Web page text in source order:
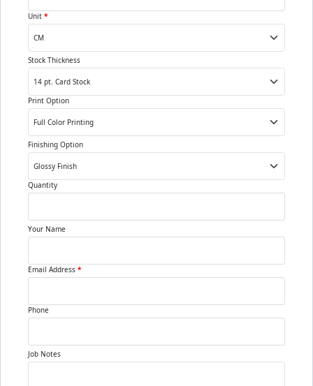
Unit *
Stock Thickness
Print Option
Finishing Option
Quantity
Your Name
Email Address *
Phone
Job Notes